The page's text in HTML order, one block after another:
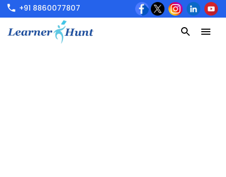
+91 8860077807